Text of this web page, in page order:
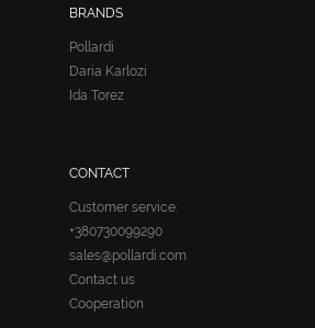
BRANDS
Pollardi
Daria Karlozi
Ida Torez
CONTACT
Customer service:
+380730099290
sales@pollardi.com
Contact us
Cooperation